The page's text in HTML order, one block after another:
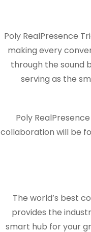
Poly RealPresence
making every
through the sound
serving as the
Poly
collaboration will be
The world’s best
provides the
smart hub for your